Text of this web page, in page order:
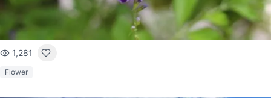
1,281
Flower